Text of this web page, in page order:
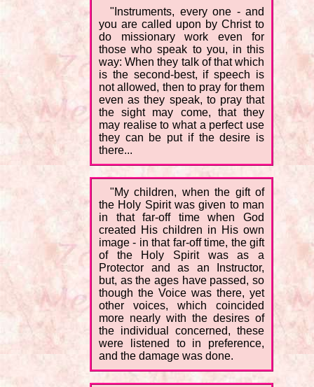
"Instruments, every one - and
you are called upon by Christ to
do missionary work even for
those who speak to you, in this
way: When they talk of that which
is the second-best, if speech is
not allowed, then to pray for them
even as they speak, to pray that
the sight may come, that they
may realise to what a perfect use
they can be put if the desire is
there...
"My children, when the gift of
the Holy Spirit was given to man
in that far-off time when God
created His children in His own
image - in that far-off time, the gift
of the Holy Spirit was as a
Protector and as an Instructor,
but, as the ages have passed, so
though the Voice was there, yet
other voices, which coincided
more nearly with the desires of
the individual concerned, these
were listened to in preference,
and the damage was done.